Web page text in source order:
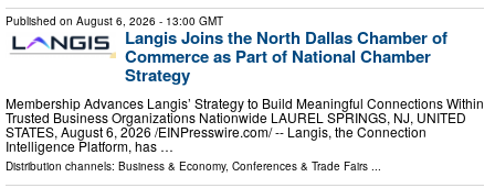
Published on August 6, 2026 - 13:00 GMT
Langis Joins the North Dallas Chamber of
Commerce as Part of National Chamber
Strategy
Membership Advances Langis’ Strategy to Build Meaningful Connections Within
Trusted Business Organizations Nationwide LAUREL SPRINGS, NJ, UNITED
STATES, August 6, 2026 /⁨EINPresswire.com⁩/ -- Langis, the Connection
Intelligence Platform, has …
Distribution channels: Business & Economy, Conferences & Trade Fairs ...